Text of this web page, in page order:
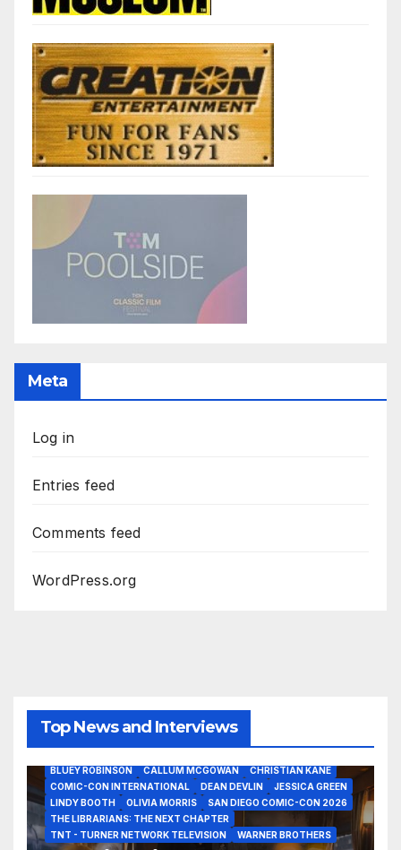
Meta
Log in
Entries feed
Comments feed
WordPress.org
Top News and Interviews
2026 - THE LIBRARIANS THE NEXT CHAPTER S2 INTERVIEWS -
BLUEY ROBINSON
CALLUM MCGOWAN
CHRISTIAN KANE
COMIC-CON INTERNATIONAL
DEAN DEVLIN
JESSICA GREEN
LINDY BOOTH
OLIVIA MORRIS
SAN DIEGO COMIC-CON 2026
THE LIBRARIANS: THE NEXT CHAPTER
TNT - TURNER NETWORK TELEVISION
WARNER BROTHERS
BLADERUNNER 2099
CLARK BACKO
DAVE BAUTISTA
DEADPOOL AND WOLVERINE,
FRANK MILLER